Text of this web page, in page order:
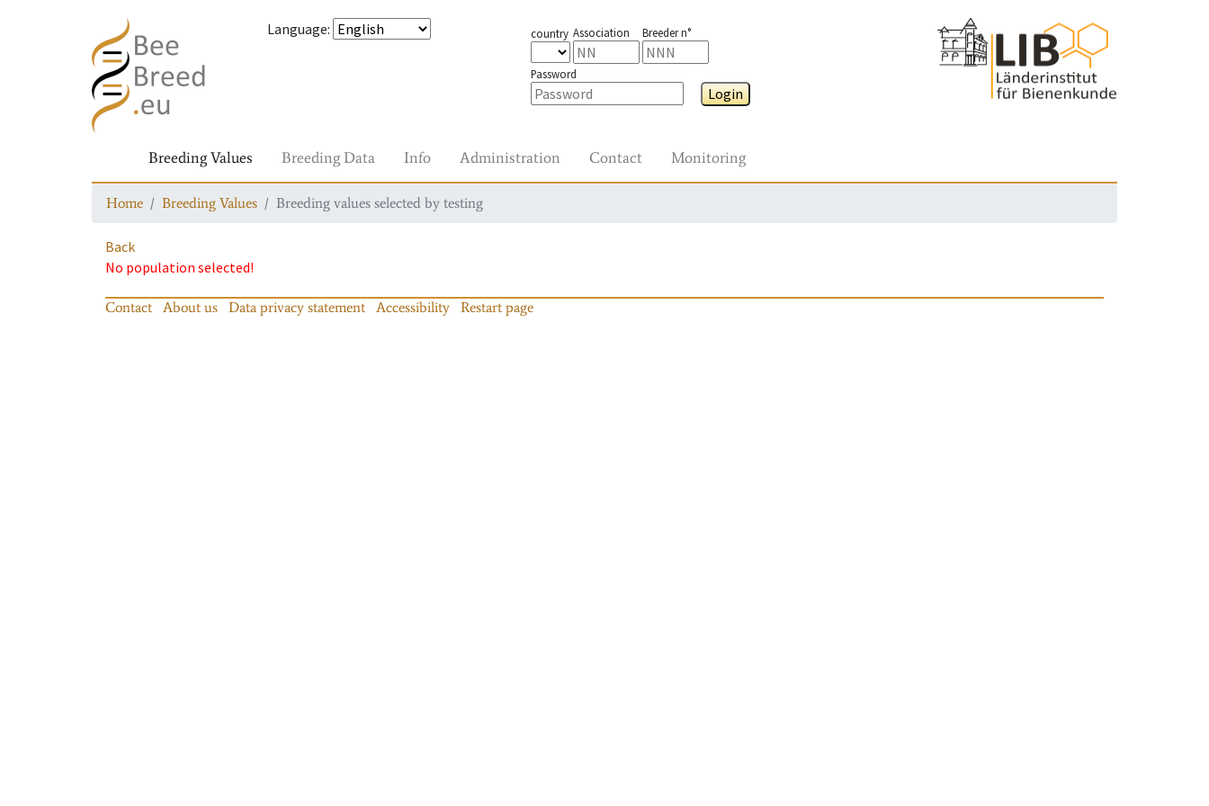
Language: country Association Breeder n°
Password
Login
Breeding Values Breeding Data Info Administration Contact Monitoring
Home Breeding Values Breeding values selected by testing
Back
No population selected!
Contact About us Data privacy statement Accessibility Restart page